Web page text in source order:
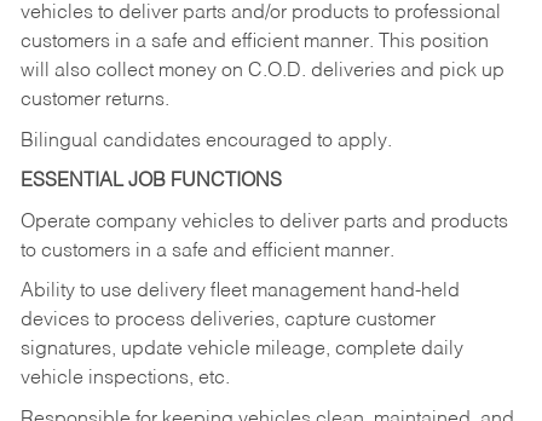
vehicles to deliver parts and/or products to professional
customers in a safe and efficient manner. This position
will also collect money on C.O.D. deliveries and pick up
customer returns.
Bilingual candidates encouraged to apply.
ESSENTIAL JOB FUNCTIONS
Operate company vehicles to deliver parts and products
to customers in a safe and efficient manner.
Ability to use delivery fleet management hand-held
devices to process deliveries, capture customer
signatures, update vehicle mileage, complete daily
vehicle inspections, etc.